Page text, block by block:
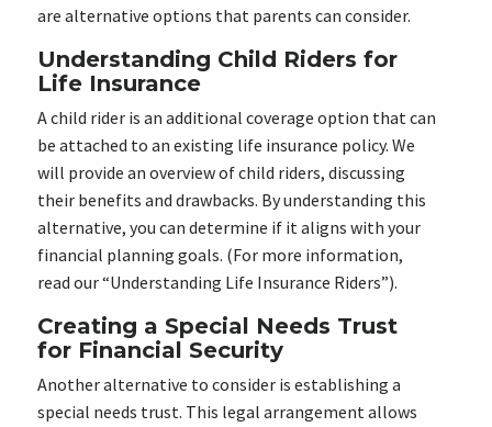
are alternative options that parents can consider.
Understanding Child Riders for
Life Insurance
A child rider is an additional coverage option that can
be attached to an existing life insurance policy. We
will provide an overview of child riders, discussing
their benefits and drawbacks. By understanding this
alternative, you can determine if it aligns with your
financial planning goals. (For more information,
read our “Understanding Life Insurance Riders”).
Creating a Special Needs Trust
for Financial Security
Another alternative to consider is establishing a
special needs trust. This legal arrangement allows